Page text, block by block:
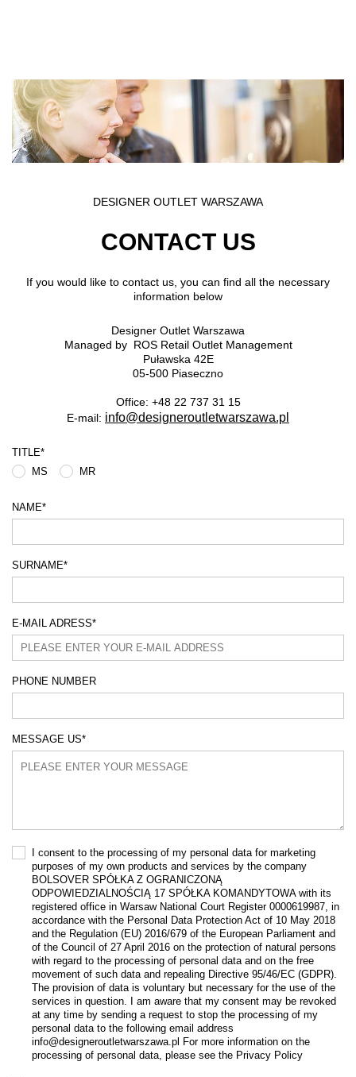
DESIGNER OUTLET WARSZAWA
CONTACT US
If you would like to contact us, you can find all the necessary
information below
Designer Outlet Warszawa
Managed by ROS Retail Outlet Management
Puławska 42E
05-500 Piaseczno
Office: +48 22 737 31 15
E-mail: info@designeroutletwarszawa.pl
TITLE*
MS
MR
NAME*
SURNAME*
E-MAIL ADRESS*
PHONE NUMBER
MESSAGE US*
I consent to the processing of my personal data for marketing
purposes of my own products and services by the company
BOLSOVER SPÓŁKA Z OGRANICZONĄ
ODPOWIEDZIALNOŚCIĄ 17 SPÓŁKA KOMANDYTOWA with its
registered office in Warsaw National Court Register 0000619987, in
accordance with the Personal Data Protection Act of 10 May 2018
and the Regulation (EU) 2016/679 of the European Parliament and
of the Council of 27 April 2016 on the protection of natural persons
with regard to the processing of personal data and on the free
movement of such data and repealing Directive 95/46/EC (GDPR).
The provision of data is voluntary but necessary for the use of the
services in question. I am aware that my consent may be revoked
at any time by sending a request to stop the processing of my
personal data to the following email address
info@designeroutletwarszawa.pl For more information on the
processing of personal data, please see the Privacy Policy